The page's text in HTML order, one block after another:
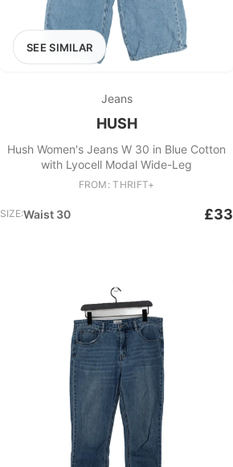
SEE SIMILAR
Jeans
HUSH
Hush Women's Jeans W 30 in Blue Cotton
with Lyocell Modal Wide-Leg
FROM: THRIFT+
SIZE:Waist 30 £33